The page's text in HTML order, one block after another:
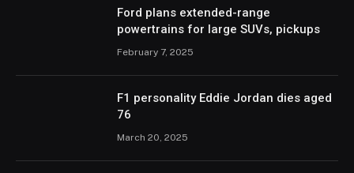
Ford plans extended-range
powertrains for large SUVs, pickups
February 7, 2025
F1 personality Eddie Jordan dies aged
76
March 20, 2025